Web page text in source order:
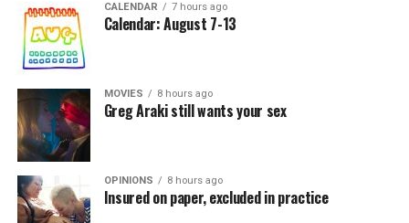
CALENDAR 7 hours ago
Calendar: August 7-13
MOVIES 8 hours ago
Greg Araki still wants your sex
OPINIONS 8 hours ago
Insured on paper, excluded in practice